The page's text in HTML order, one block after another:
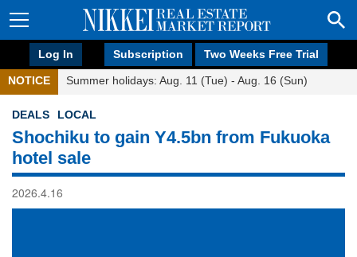
Log In Subscription Two Weeks Free Trial
NOTICE Summer holidays: Aug. 11 (Tue) - Aug. 16 (Sun)
DEALS LOCAL
Shochiku to gain Y4.5bn from Fukuoka
hotel sale
2026.4.16